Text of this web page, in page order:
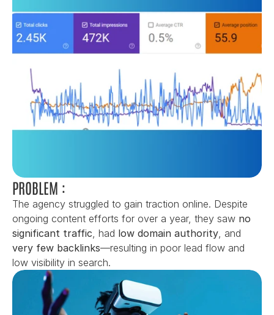
PROBLEM :
The agency struggled to gain traction online. Despite
ongoing content efforts for over a year, they saw no
significant traffic, had low domain authority
very few backlinks—resulting in poor lead flow and
low visibility in search.